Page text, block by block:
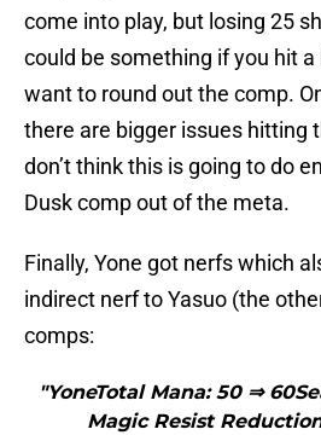
come into play, but losing 25
could be something if you hit a
want to round out the comp.
there are bigger issues hitting
don’t think this is going to do
Dusk comp out of the meta.
Finally, Yone got nerfs which
indirect nerf to Yasuo (the
comps:
"YoneTotal Mana: 50 ⇒
Magic Resist